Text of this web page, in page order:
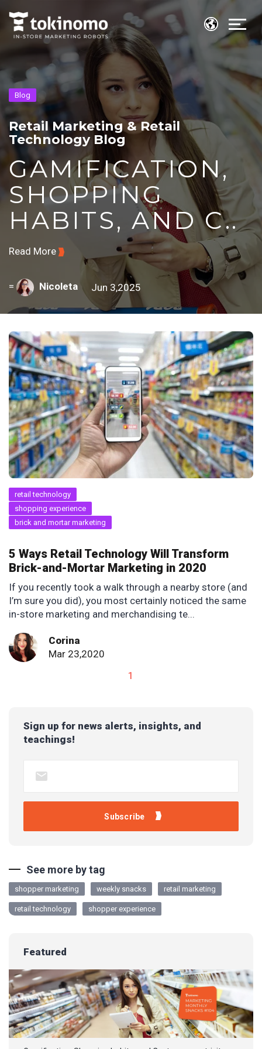
Blog
Retail Marketing & Retail
Technology Blog
GAMIFICATION,
SHOPPING
HABITS, AND C..
Read More
= Nicoleta Jun 3,2025
retail technology
shopping experience
brick and mortar marketing
5 Ways Retail Technology Will Transform
Brick-and-Mortar Marketing in 2020
If you recently took a walk through a nearby store (and
I’m sure you did), you most certainly noticed the same
in-store marketing and merchandising te...
Corina
Mar 23,2020
1
Sign up for news alerts, insights, and
teachings!
See more by tag
shopper marketing weekly snacks retail marketing
retail technology shopper experience
Featured